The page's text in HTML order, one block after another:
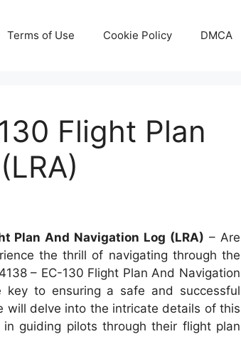
Terms of Use Cookie Policy DMCA
Flight Plan
Plan And Navigation Log (LRA) – Are
the thrill of navigating through the
– EC-130 Flight Plan And Navigation
to ensuring a safe and successful
will delve into the intricate details of this
guiding pilots through their flight plan